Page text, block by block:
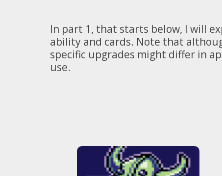
In part 1, that starts below, I will
ability and cards. Note that
specific upgrades might differ in
use.